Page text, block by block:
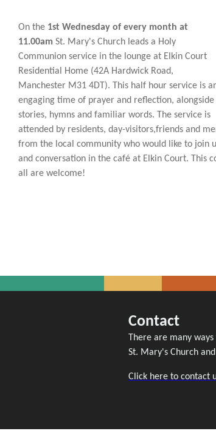
On the 1st Wednesday of every month at
11.00am St. Mary's Church leads a Holy
Communion service in the lounge at Elkin Court
Residential Home (42A Hardwick Road,
Manchester M31 4DT). This half hour service is
engaging time of prayer and reflection, alongside
stories, hymns and familiar words. The service is
attended by residents, day-visitors,friends and
from the local community who would like to join
and conversation in the café at Elkin Court. This
all are welcome!
Contact
There are many
St. Mary's Church
Click here to contact